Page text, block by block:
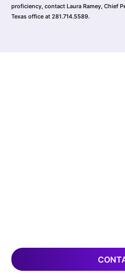
proficiency, contact Laura Ramey, Chief
Texas office at 281.714.5589.